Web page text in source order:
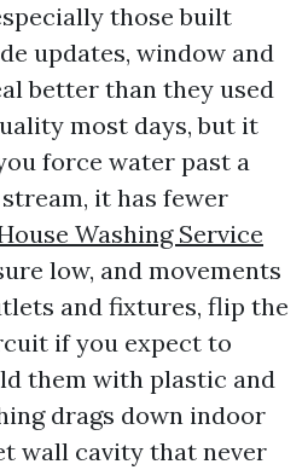
those built
updates, window and
better than they used
most days, but it
force water past a
it has fewer
Washing Service
low, and movements
and fixtures, flip the
if you expect to
them with plastic and
drags down indoor
wall cavity that never